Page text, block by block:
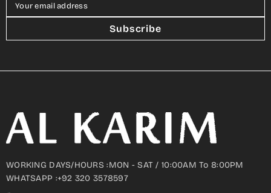
Your email address
Subscribe
WORKING DAYS/HOURS :MON - SAT / 10:00AM To 8:00PM
WHATSAPP :+92 320 3578597